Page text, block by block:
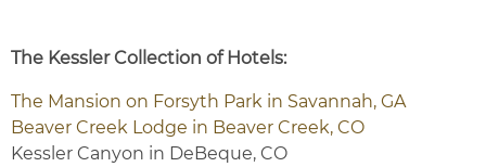
The Kessler Collection of Hotels:
The Mansion on Forsyth Park in Savannah, GA
Beaver Creek Lodge in Beaver Creek, CO
Kessler Canyon in DeBeque, CO